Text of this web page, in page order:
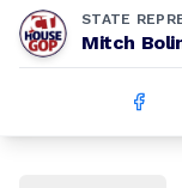
STATE
Mitch